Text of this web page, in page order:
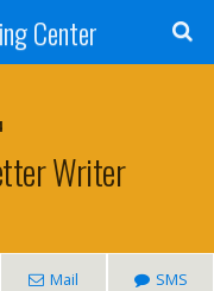
Center
Writer
Mail SMS